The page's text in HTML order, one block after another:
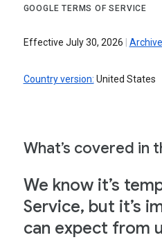
GOOGLE TERMS OF SERVICE
Effective July 30, 2026
Country version: United States
What’s covered in
We know it’s
Service, but it’s
can expect from